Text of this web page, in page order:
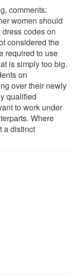
comments:
women should
codes on
considered the
required to use
is simply too big.
on
over their newly
qualified
to work under
Where
a distinct